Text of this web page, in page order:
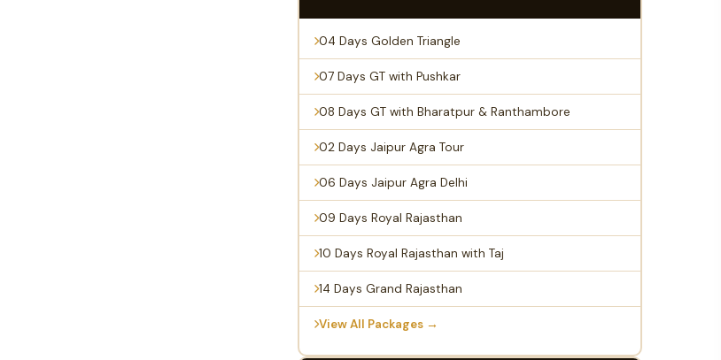
04 Days Golden Triangle
07 Days GT with Pushkar
08 Days GT with Bharatpur & Ranthambore
02 Days Jaipur Agra Tour
06 Days Jaipur Agra Delhi
09 Days Royal Rajasthan
10 Days Royal Rajasthan with Taj
14 Days Grand Rajasthan
View All Packages →